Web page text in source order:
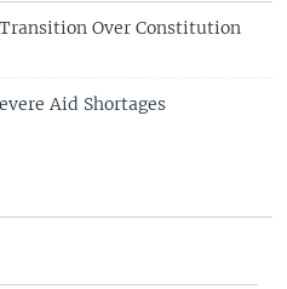
Over Constitution
Aid Shortages